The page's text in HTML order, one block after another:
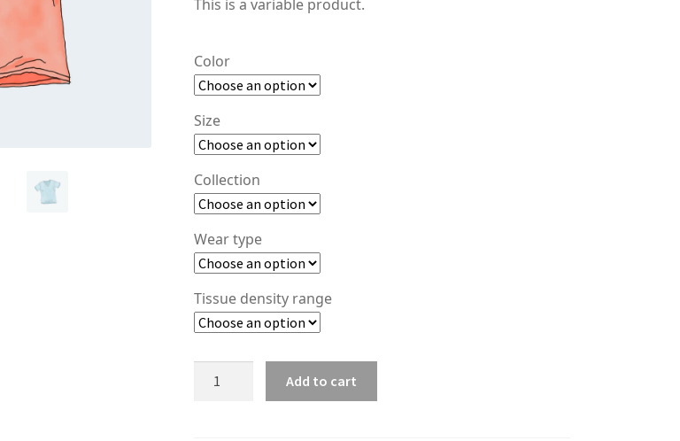
15.00$
This is a variable product.
Color
Size
Collection
Wear type
Tissue density range
Add to cart